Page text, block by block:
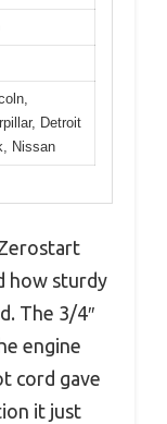
Detroit
Nissan
how sturdy
The 3/4″
engine
cord gave
it just